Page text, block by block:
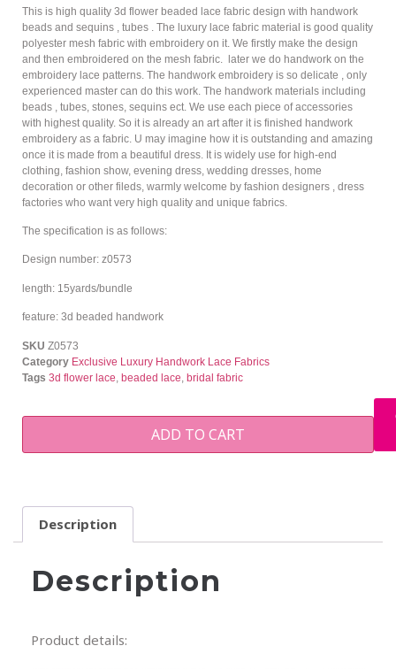
This is high quality 3d flower beaded lace fabric design with handwork
beads and sequins , tubes . The luxury lace fabric material is good quality
polyester mesh fabric with embroidery on it. We firstly make the design
and then embroidered on the mesh fabric. later we do handwork on the
embroidery lace patterns. The handwork embroidery is so delicate , only
experienced master can do this work. The handwork materials including
beads , tubes, stones, sequins ect. We use each piece of accessories
with highest quality. So it is already an art after it is finished handwork
embroidery as a fabric. U may imagine how it is outstanding and amazing
once it is made from a beautiful dress. It is widely use for high-end
clothing, fashion show, evening dress, wedding dresses, home
decoration or other fileds, warmly welcome by fashion designers , dress
factories who want very high quality and unique fabrics.
The specification is as follows:
Design number: z0573
length: 15yards/bundle
feature: 3d beaded handwork
SKU Z0573
Category Exclusive Luxury Handwork Lace Fabrics
Tags 3d flower lace beaded lace bridal fabric
ADD TO CART
Description
Description
Product details: